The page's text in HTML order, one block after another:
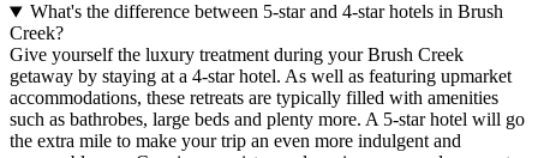
What's the difference between 5-star and 4-star hotels in Brush
Creek?
Give yourself the luxury treatment during your Brush Creek
getaway by staying at a 4-star hotel. As well as featuring upmarket
accommodations, these retreats are typically filled with amenities
such as bathrobes, large beds and plenty more. A 5-star hotel will go
the extra mile to make your trip an even more indulgent and